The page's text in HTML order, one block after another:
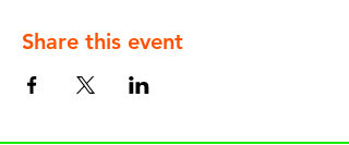
Share this event